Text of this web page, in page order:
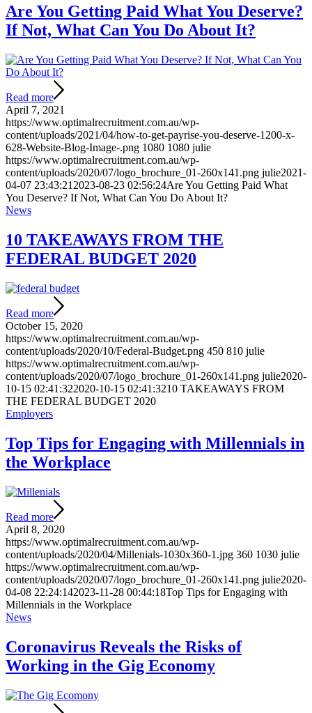
Are You Getting Paid What You Deserve?
If Not, What Can You Do About It?
Read more
April 7, 2021
https://www.optimalrecruitment.com.au/wp-
content/uploads/2021/04/how-to-get-payrise-you-deserve-1200-x-
628-Website-Blog-Image-.png 1080 1080 julie
https://www.optimalrecruitment.com.au/wp-
content/uploads/2020/07/logo_brochure_01-260x141.png julie2021-
04-07 23:43:21 2023-08-23 02:56:24Are You Getting Paid What
You Deserve? If Not, What Can You Do About It?
News
10 TAKEAWAYS FROM THE
FEDERAL BUDGET 2020
Read more
October 15, 2020
https://www.optimalrecruitment.com.au/wp-
content/uploads/2020/10/Federal-Budget.png 450 810 julie
https://www.optimalrecruitment.com.au/wp-
content/uploads/2020/07/logo_brochure_01-260x141.png julie2020-
10-15 02:41:322020-10-15 02:41:3210 TAKEAWAYS FROM
THE FEDERAL BUDGET 2020
Employers
Top Tips for Engaging with Millennials in
the Workplace
Read more
April 8, 2020
https://www.optimalrecruitment.com.au/wp-
content/uploads/2020/04/Millenials-1030x360-1.jpg 360 1030 julie
https://www.optimalrecruitment.com.au/wp-
content/uploads/2020/07/logo_brochure_01-260x141.png julie2020-
04-08 22:24:142023-11-28 00:44:18Top Tips for Engaging with
Millennials in the Workplace
News
Coronavirus Reveals the Risks of
Working in the Gig Economy